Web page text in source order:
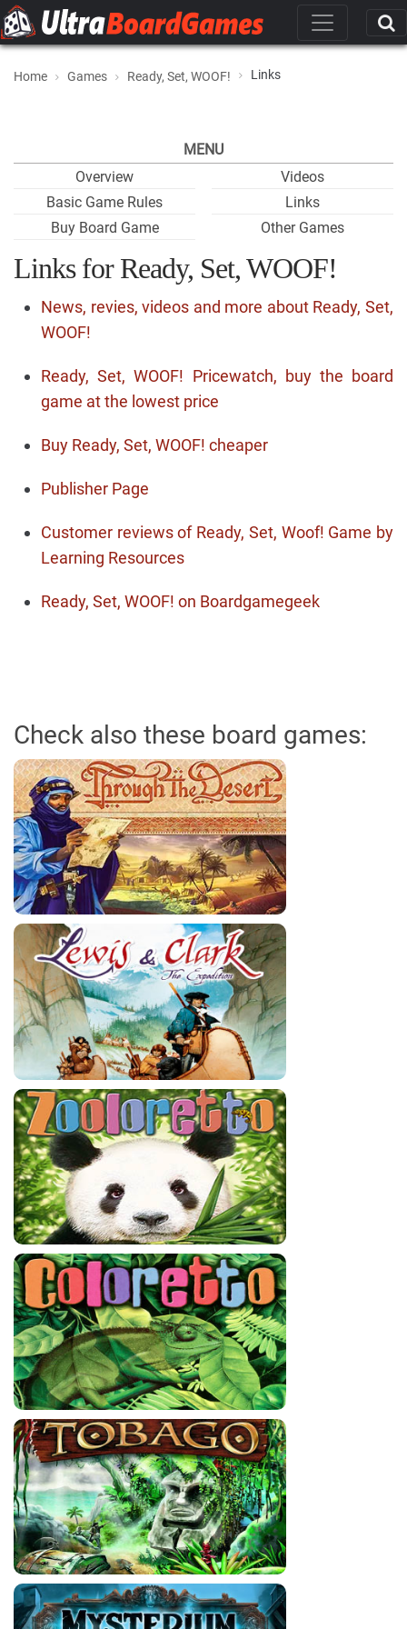
Home Games Ready, Set, WOOF! Links
MENU
Overview
Basic Game Rules
Buy Board Game
Videos
Links
Other Games
Links for Ready, Set, WOOF!
News, revies, videos and more about Ready, Set,
WOOF!
Ready, Set, WOOF! Pricewatch, buy the board
game at the lowest price
Buy Ready, Set, WOOF! cheaper
Publisher Page
Customer reviews of Ready, Set, Woof! Game by
Learning Resources
Ready, Set, WOOF! on Boardgamegeek
Check also these board games: